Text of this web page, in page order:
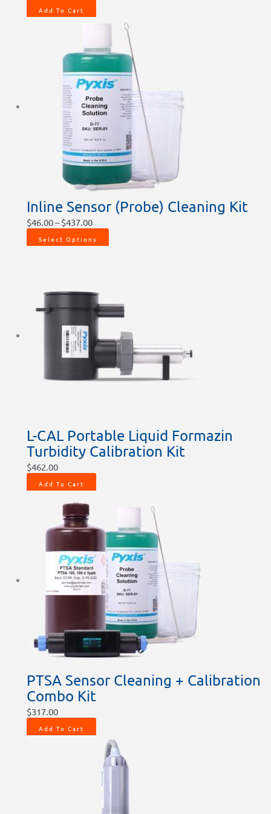
Add To Cart
Inline Sensor (Probe) Cleaning Kit
$46.00– $437.00
Select Options
L-CAL Portable Liquid Formazin
Turbidity Calibration Kit
$462.00
Add To Cart
PTSA Sensor Cleaning + Calibration
Combo Kit
$317.00
Add To Cart